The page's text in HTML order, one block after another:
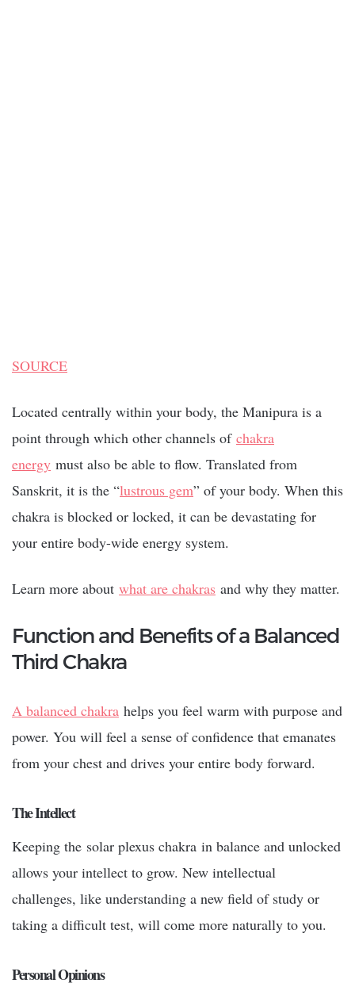
SOURCE
Located centrally within your body, the Manipura is a
point through which other channels of chakra
energy must also be able to flow. Translated from
Sanskrit, it is the “lustrous gem” of your body. When this
chakra is blocked or locked, it can be devastating for
your entire body-wide energy system.
Learn more about what are chakras and why they matter.
Function and Benefits of a Balanced
Third Chakra
A balanced chakra helps you feel warm with purpose and
power. You will feel a sense of confidence that emanates
from your chest and drives your entire body forward.
The Intellect
Keeping the solar plexus chakra in balance and unlocked
allows your intellect to grow. New intellectual
challenges, like understanding a new field of study or
taking a difficult test, will come more naturally to you.
Personal Opinions